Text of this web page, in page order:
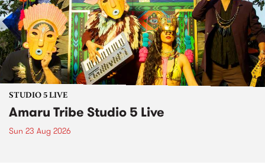
STUDIO 5 LIVE
Amaru Tribe Studio 5 Live
Sun 23 Aug 2026